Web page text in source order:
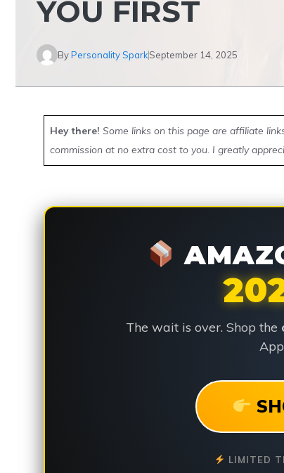
YOU FIRST
ByPersonality SparkSeptember 14, 2025
Hey there! Some links on this page are affiliate
commission at no extra cost to you. I greatly
The wait is over. Shop the
LIMITED